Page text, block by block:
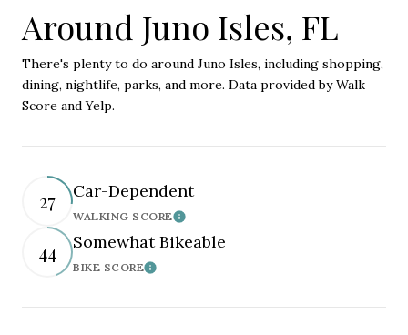
Around Juno Isles, FL
There's plenty to do around Juno Isles, including shopping,
dining, nightlife, parks, and more. Data provided by Walk
Score and Yelp.
27 Car-Dependent
WALKING SCORELearn More
44 Somewhat Bikeable
BIKE SCORELearn More